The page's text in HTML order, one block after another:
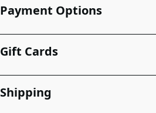
Payment Options
Gift Cards
Shipping